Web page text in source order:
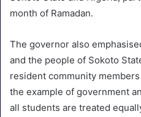
month of Ramadan.
The governor also
and the people of Sokoto
resident community
the example of government
all students are treated